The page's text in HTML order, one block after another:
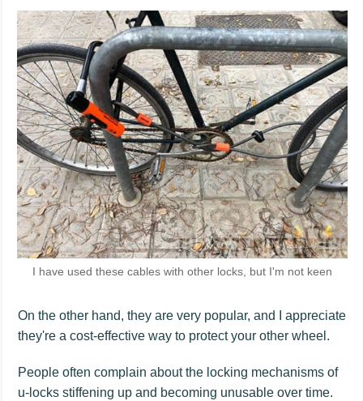
I have used these cables with other locks, but I'm not keen
On the other hand, they are very popular, and I appreciate
they're a cost-effective way to protect your other wheel.
People often complain about the locking mechanisms of
u-locks stiffening up and becoming unusable over time.